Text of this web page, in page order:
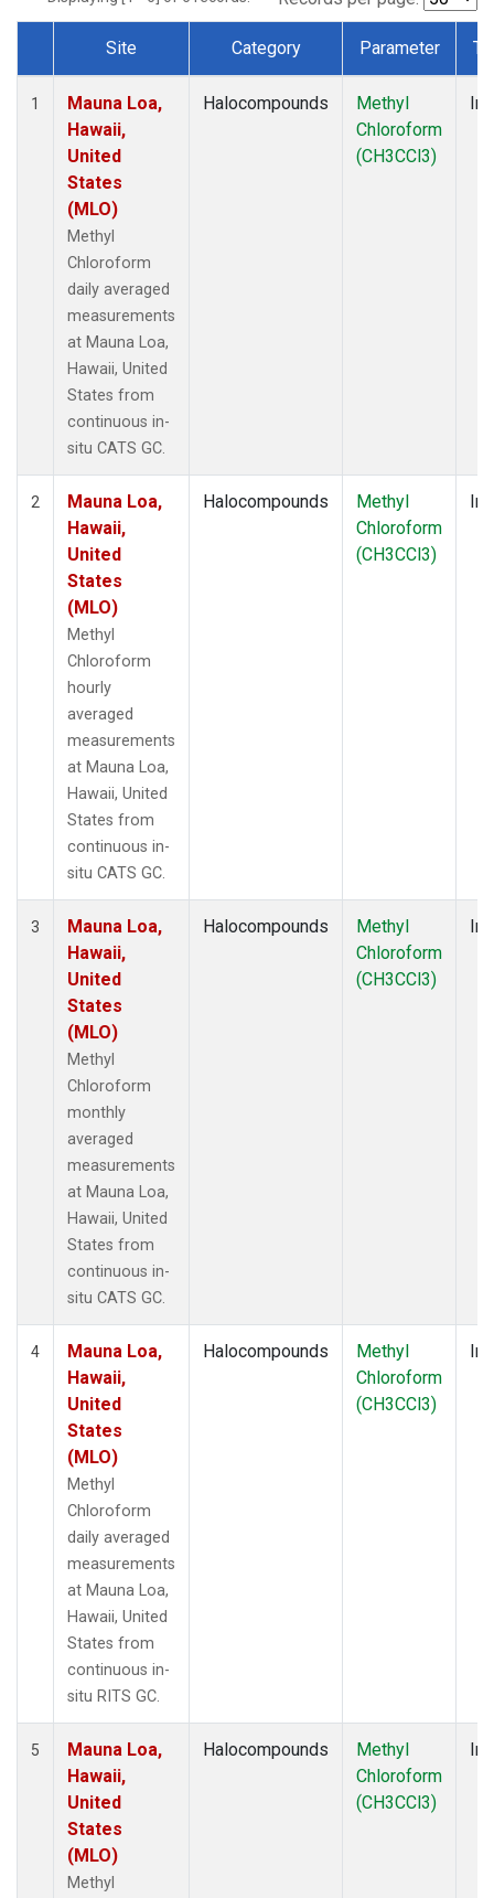
Dataset Number
Site Category Parameter
1
Mauna Loa,
Hawaii,
United
States
(MLO)
Methyl
Chloroform
daily averaged
measurements
at Mauna Loa,
Hawaii, United
States from
continuous in-
situ CATS GC.
Halocompounds
Methyl
Chloroform
(CH3CCl3)
2
Mauna Loa,
Hawaii,
United
States
(MLO)
Methyl
Chloroform
hourly
averaged
measurements
at Mauna Loa,
Hawaii, United
States from
continuous in-
situ CATS GC.
Halocompounds
Methyl
Chloroform
(CH3CCl3)
3
Mauna Loa,
Hawaii,
United
States
(MLO)
Methyl
Chloroform
monthly
averaged
measurements
at Mauna Loa,
Hawaii, United
States from
continuous in-
situ CATS GC.
Halocompounds
Methyl
Chloroform
(CH3CCl3)
4
Mauna Loa,
Hawaii,
United
States
(MLO)
Methyl
Chloroform
daily averaged
measurements
at Mauna Loa,
Hawaii, United
States from
continuous in-
situ RITS GC.
Halocompounds
Methyl
Chloroform
(CH3CCl3)
5
Mauna Loa,
Hawaii,
United
States
(MLO)
Methyl
Halocompounds
Methyl
Chloroform
(CH3CCl3)